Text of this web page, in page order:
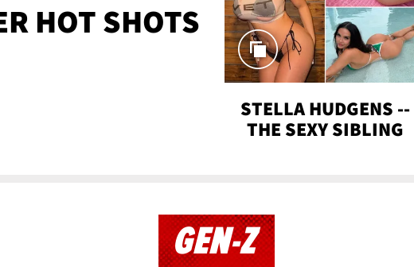
HOT SHOTS
STELLA HUDGENS --
THE SEXY SIBLING
GEN-Z